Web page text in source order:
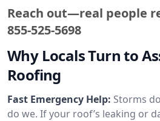
Reach out—real people
855-525-5698
Why Locals Turn to
Roofing
Fast Emergency Help: Storms
do we. If your roof’s leaking or